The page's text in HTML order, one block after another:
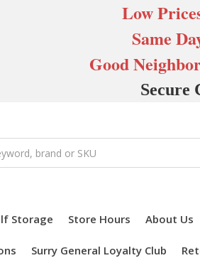
Low
Same
Good
Secure
Storage Store Hours About Us
Surry General Loyalty Club